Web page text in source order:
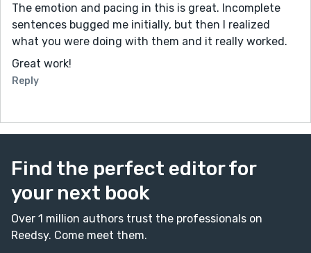
The emotion and pacing in this is great. Incomplete
sentences bugged me initially, but then I realized
what you were doing with them and it really worked.
Great work!
Reply
Find the perfect editor for
your next book
Over 1 million authors trust the professionals on
Reedsy. Come meet them.